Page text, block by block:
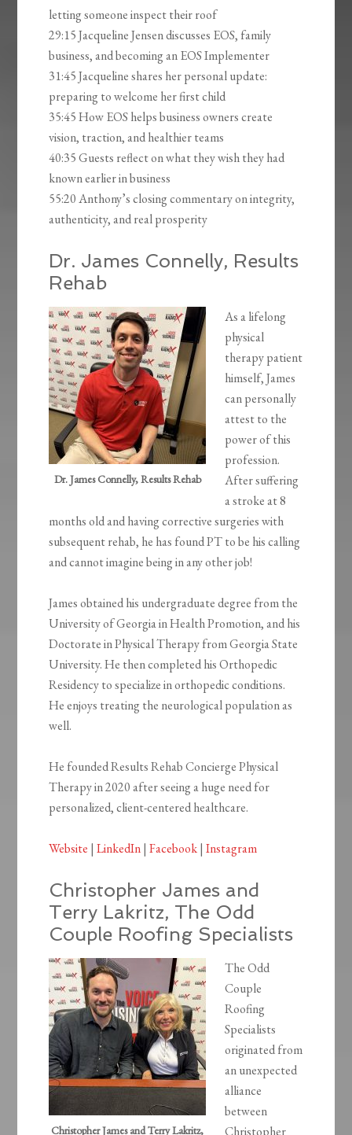
letting someone inspect their roof
29:15 Jacqueline Jensen discusses EOS, family
business, and becoming an EOS Implementer
31:45 Jacqueline shares her personal update:
preparing to welcome her first child
35:45 How EOS helps business owners create
vision, traction, and healthier teams
40:35 Guests reflect on what they wish they had
known earlier in business
55:20 Anthony’s closing commentary on integrity,
authenticity, and real prosperity
Dr. James Connelly, Results
Rehab
Dr. James Connelly, Results Rehab
As a lifelong
physical
therapy patient
himself, James
can personally
attest to the
power of this
profession.
After suffering
a stroke at 8
months old and having corrective surgeries with
subsequent rehab, he has found PT to be his calling
and cannot imagine being in any other job!
James obtained his undergraduate degree from the
University of Georgia in Health Promotion, and his
Doctorate in Physical Therapy from Georgia State
University. He then completed his Orthopedic
Residency to specialize in orthopedic conditions.
He enjoys treating the neurological population as
well.
He founded Results Rehab Concierge Physical
Therapy in 2020 after seeing a huge need for
personalized, client-centered healthcare.
Website |LinkedIn|Facebook|Instagram
Christopher James and
Terry Lakritz, The Odd
Couple Roofing Specialists
Christopher James and Terry Lakritz,
The Odd
Couple
Roofing
Specialists
originated from
an unexpected
alliance
between